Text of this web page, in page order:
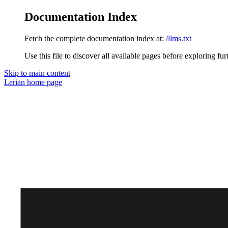
Documentation Index
Fetch the complete documentation index at: /llms.txt
Use this file to discover all available pages before exploring
Skip to main content
Lerian home page